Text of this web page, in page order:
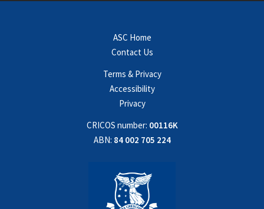
ASC Home
Contact Us
Terms & Privacy
Accessibility
Privacy
CRICOS number: 00116K
ABN: 84 002 705 224